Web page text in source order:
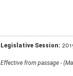
Legislative Session:
Effective from passage -